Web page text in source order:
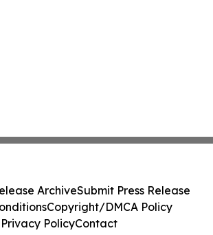
ArchiveSubmit Press Release
Copyright/DMCA Policy
Privacy PolicyContact